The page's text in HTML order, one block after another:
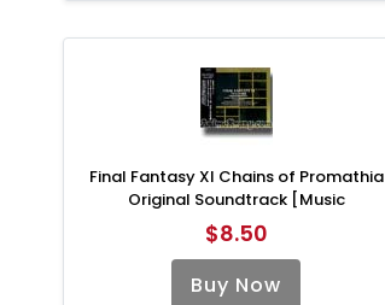
Final Fantasy XI Chains of Promathia
Original Soundtrack [Music
$8.50
Buy Now